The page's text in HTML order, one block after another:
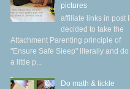
pictures
affiliate links in post I
decided to take the
Attachment Parenting principle of
"Ensure Safe Sleep" literally and do
a little p...
Do math & tickle